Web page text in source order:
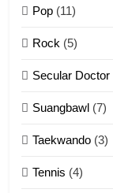
Pop (11)
Rock (5)
Secular Doctor
Suangbawl (7)
Taekwando (3)
Tennis (4)